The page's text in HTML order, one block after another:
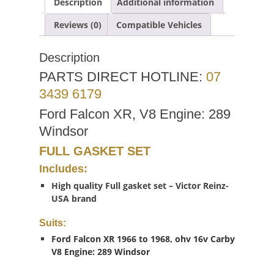
Reviews (0)
Compatible Vehicles
Description
PARTS DIRECT HOTLINE: 07
3439 6179
Ford Falcon XR, V8 Engine: 289
Windsor
FULL GASKET SET
Includes:
High quality Full gasket set – Victor Reinz-
USA brand
Suits:
Ford Falcon XR 1966 to 1968, ohv 16v Carby
V8 Engine: 289 Windsor